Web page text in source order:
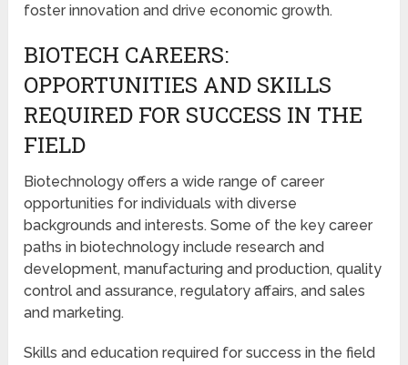
foster innovation and drive economic growth.
BIOTECH CAREERS:
OPPORTUNITIES AND SKILLS
REQUIRED FOR SUCCESS IN THE
FIELD
Biotechnology offers a wide range of career
opportunities for individuals with diverse
backgrounds and interests. Some of the key career
paths in biotechnology include research and
development, manufacturing and production, quality
control and assurance, regulatory affairs, and sales
and marketing.
Skills and education required for success in the field